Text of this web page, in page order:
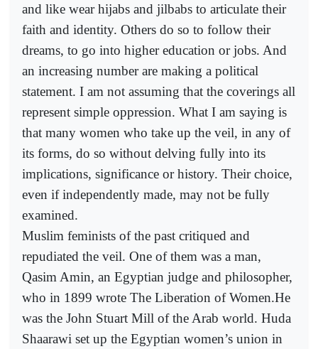
and like wear hijabs and jilbabs to articulate their
faith and identity. Others do so to follow their
dreams, to go into higher education or jobs. And
an increasing number are making a political
statement. I am not assuming that the coverings all
represent simple oppression. What I am saying is
that many women who take up the veil, in any of
its forms, do so without delving fully into its
implications, significance or history. Their choice,
even if independently made, may not be fully
examined.
Muslim feminists of the past critiqued and
repudiated the veil. One of them was a man,
Qasim Amin, an Egyptian judge and philosopher,
who in 1899 wrote The Liberation of Women.He
was the John Stuart Mill of the Arab world. Huda
Shaarawi set up the Egyptian women’s union in